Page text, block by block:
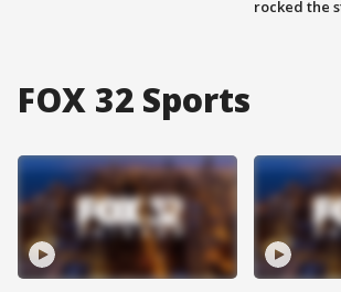
rocked the
FOX 32 Sports